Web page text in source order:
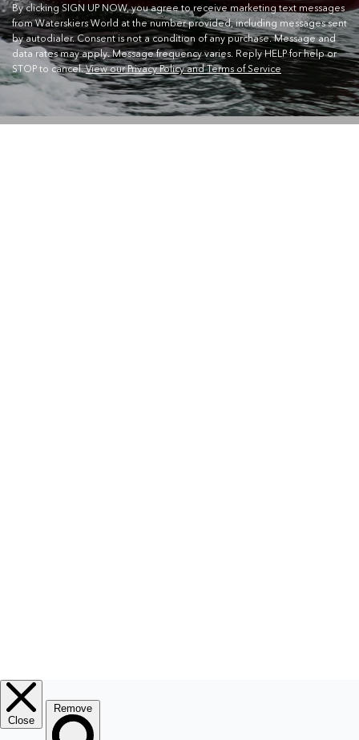
By clicking SIGN UP NOW, you agree to receive marketing text messages
from Waterskiers World at the number provided, including messages sent
by autodialer. Consent is not a condition of any purchase. Message and
data rates may apply. Message frequency varies. Reply HELP for help or
STOP to cancel.View our Privacy Policy and Terms of Service